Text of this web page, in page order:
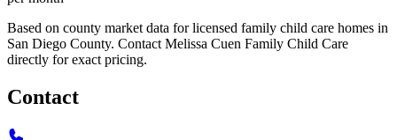
Based on county market data for licensed family child care homes in
San Diego County. Contact Melissa Cuen Family Child Care
directly for exact pricing.
Contact